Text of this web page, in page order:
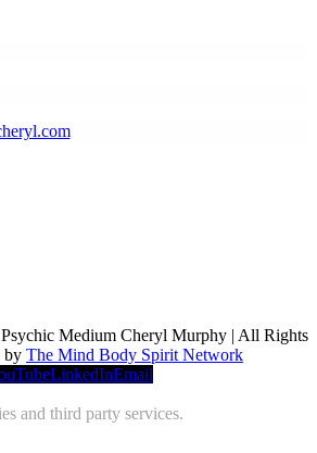
Medium Cheryl Murphy | All Rights
by The Mind Body Spirit Network
LinkedInEmail
and third party services.